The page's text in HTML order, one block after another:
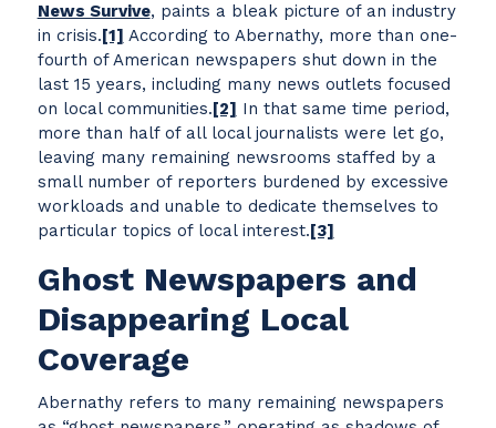
News Survive, paints a bleak picture of an industry
in crisis.[1] According to Abernathy, more than one-
fourth of American newspapers shut down in the
last 15 years, including many news outlets focused
on local communities.[2] In that same time period,
more than half of all local journalists were let go,
leaving many remaining newsrooms staffed by a
small number of reporters burdened by excessive
workloads and unable to dedicate themselves to
particular topics of local interest.[3]
Ghost Newspapers and
Disappearing Local
Coverage
Abernathy refers to many remaining newspapers